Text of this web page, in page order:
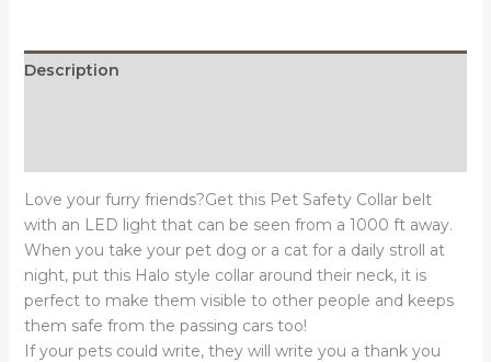
Safety
Description
Love your furry friends?Get this Pet Safety Collar belt
with an LED light that can be seen from a 1000 ft away.
When you take your pet dog or a cat for a daily stroll at
night, put this Halo style collar around their neck, it is
perfect to make them visible to other people and keeps
them safe from the passing cars too!
If your pets could write, they will write you a thank you